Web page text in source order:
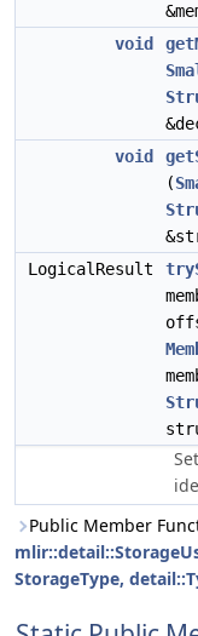
void
void
(
LogicalResult
Public Member
StorageType,